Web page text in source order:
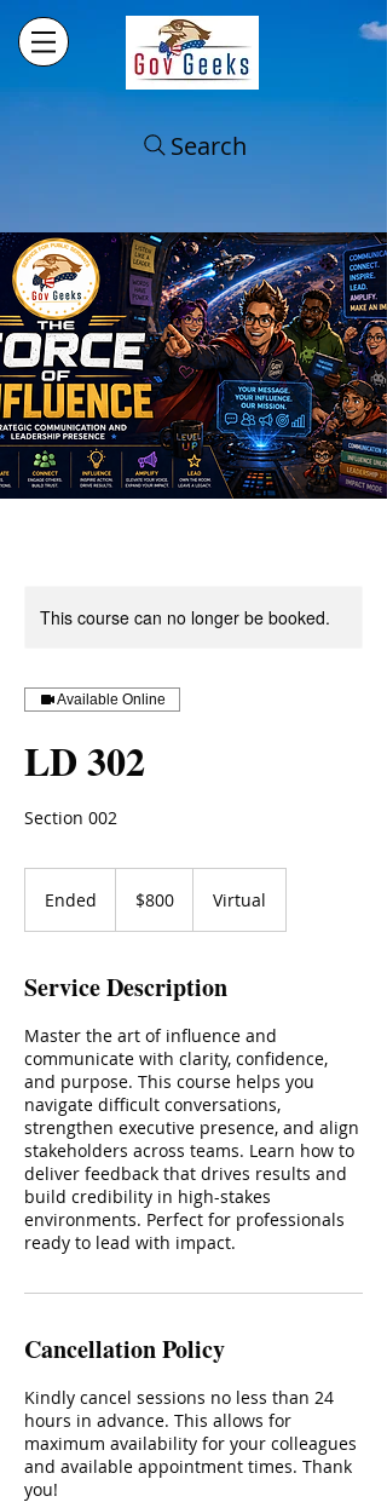
Search
This course can no longer be booked.
Available Online
LD 302
Section 002
Ended
d
dollars$800 Virtual
Service Description
Master the art of influence and
communicate with clarity, confidence,
and purpose. This course helps you
navigate difficult conversations,
strengthen executive presence, and align
stakeholders across teams. Learn how to
deliver feedback that drives results and
build credibility in high-stakes
environments. Perfect for professionals
ready to lead with impact.
Cancellation Policy
Kindly cancel sessions no less than 24
hours in advance. This allows for
maximum availability for your colleagues
and available appointment times. Thank
you!